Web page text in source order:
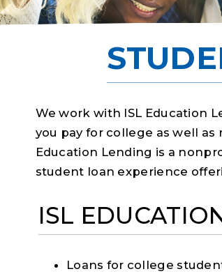
We work with ISL Education
you pay for college as well
Education Lending is a
student loan experience
ISL
Loans for college